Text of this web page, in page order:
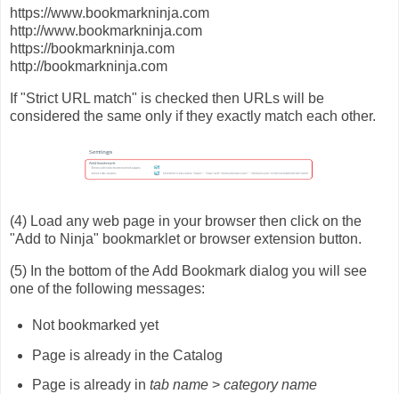
​https://www.bookmarkninja.com
http://www.bookmarkninja.com
https://bookmarkninja.com
http://bookmarkninja.com
​If "Strict URL match" is checked then URLs will be
considered the same only if they exactly match each other.
(4) Load any web page in your browser then click on the
"Add to Ninja" bookmarklet or browser extension button.
(5) In the bottom of the Add Bookmark dialog you will see
one of the following messages:
Not bookmarked yet
Page is already in the Catalog
Page is already in tab name> category name